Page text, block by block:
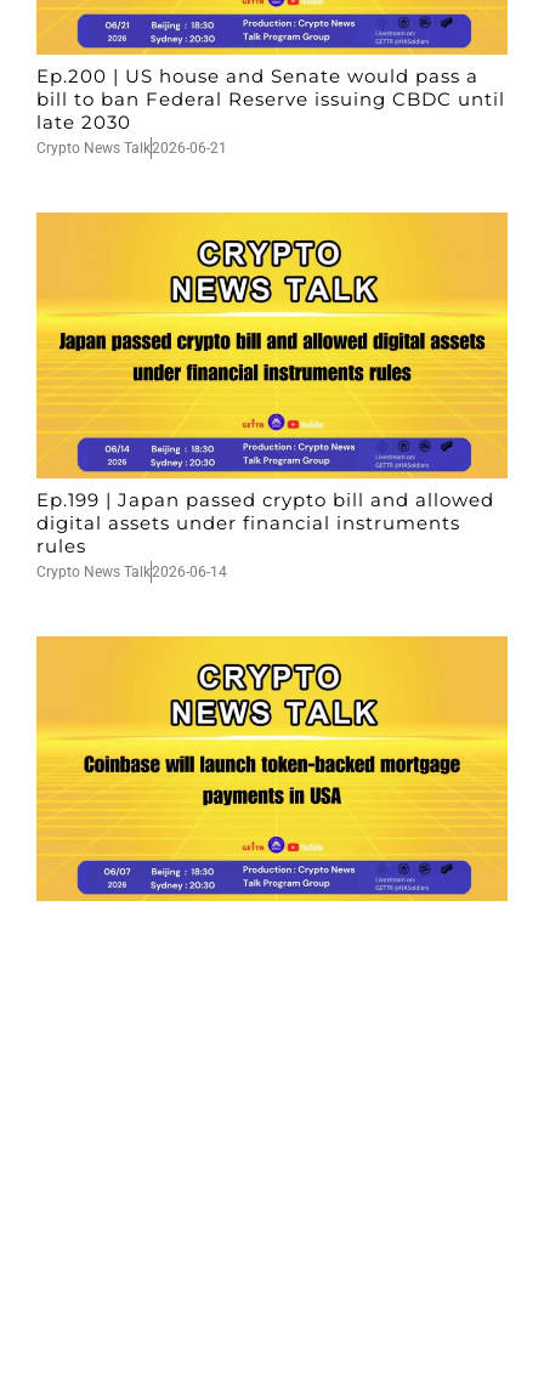
Ep.200 | US house and Senate would pass a
bill to ban Federal Reserve issuing CBDC until
late 2030
Crypto News Talk2026-06-21
Ep.199 | Japan passed crypto bill and allowed
digital assets under financial instruments
rules
Crypto News Talk2026-06-14